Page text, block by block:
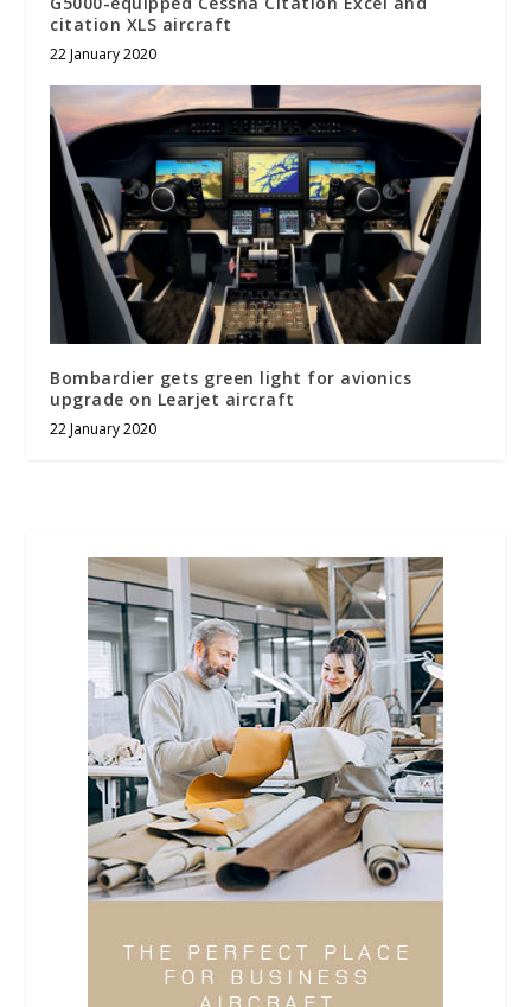
citation XLS aircraft
22 January 2020
Bombardier gets green light for avionics
upgrade on Learjet aircraft
22 January 2020